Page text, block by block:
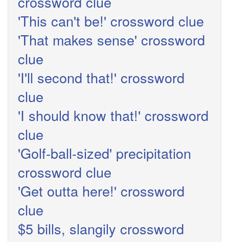
'This can't be!' crossword clue
'That makes sense' crossword
clue
'I'll second that!' crossword
clue
'I should know that!' crossword
clue
'Golf-ball-sized' precipitation
crossword clue
'Get outta here!' crossword
clue
$5 bills, slangily crossword